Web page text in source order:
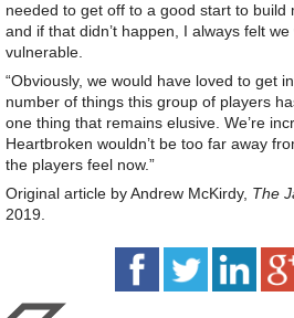
needed to get off to a good start to build
and if that didn’t happen, I always felt
vulnerable.
“Obviously, we would have loved to get
number of things this group of players
one thing that remains elusive. We’re
Heartbroken wouldn’t be too far away
the players feel now.”
Original article by Andrew McKirdy, The
2019.